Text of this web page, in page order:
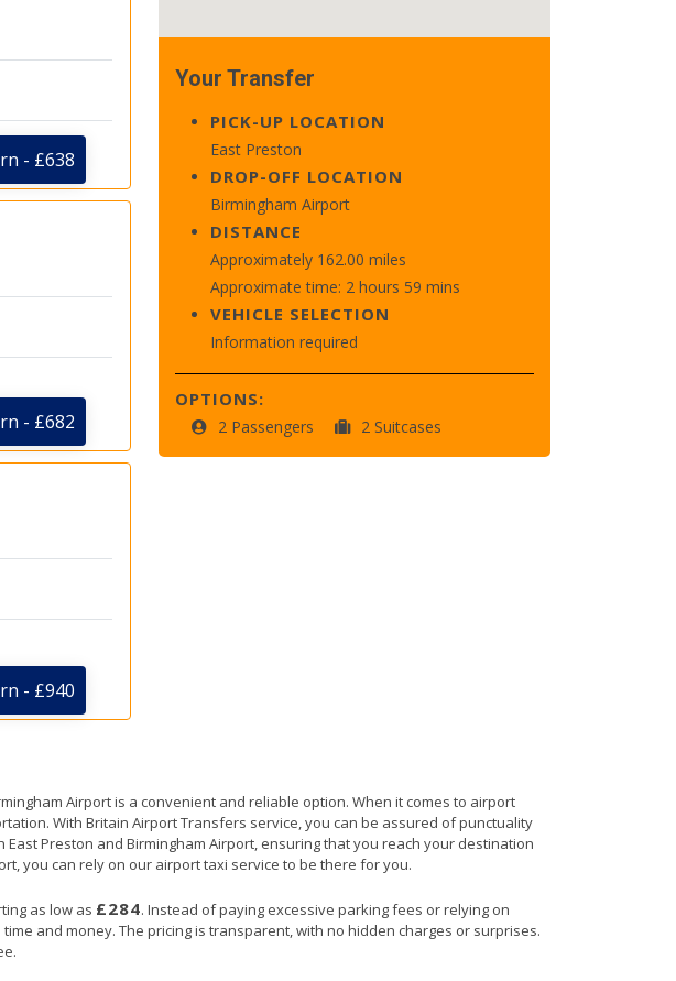
- £638
- £682
- £940
Your Transfer
PICK-UP LOCATION
East Preston
DROP-OFF LOCATION
Birmingham Airport
DISTANCE
Approximately 162.00 miles
Approximate time: 2 hours 59 mins
VEHICLE SELECTION
Information required
OPTIONS:
2 Passengers 2 Suitcases
Airport is a convenient and reliable option. When it comes to airport
With Britain Airport Transfers service, you can be assured of punctuality
Preston and Birmingham Airport, ensuring that you reach your destination
you can rely on our airport taxi service to be there for you.
as low as £284. Instead of paying excessive parking fees or relying on
and money. The pricing is transparent, with no hidden charges or surprises.